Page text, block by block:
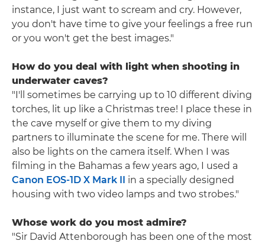
instance, I just want to scream and cry. However,
you don't have time to give your feelings a free run
or you won't get the best images."
How do you deal with light when shooting in
underwater caves?
"I'll sometimes be carrying up to 10 different diving
torches, lit up like a Christmas tree! I place these in
the cave myself or give them to my diving
partners to illuminate the scene for me. There will
also be lights on the camera itself. When I was
filming in the Bahamas a few years ago, I used a
Canon EOS-1D X Mark II in a specially designed
housing with two video lamps and two strobes."
Whose work do you most admire?
"Sir David Attenborough has been one of the most